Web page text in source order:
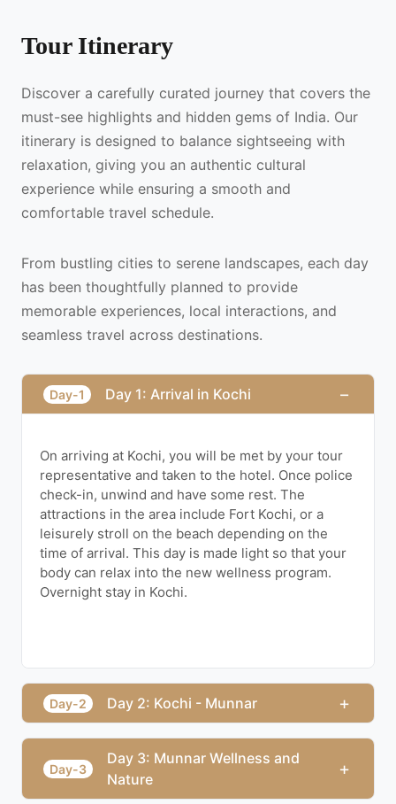
Tour Itinerary
Discover a carefully curated journey that covers the
must-see highlights and hidden gems of India. Our
itinerary is designed to balance sightseeing with
relaxation, giving you an authentic cultural
experience while ensuring a smooth and
comfortable travel schedule.
From bustling cities to serene landscapes, each day
has been thoughtfully planned to provide
memorable experiences, local interactions, and
seamless travel across destinations.
Day-1 Day 1: Arrival in Kochi −
On arriving at Kochi, you will be met by your tour
representative and taken to the hotel. Once police
check-in, unwind and have some rest. The
attractions in the area include Fort Kochi, or a
leisurely stroll on the beach depending on the
time of arrival. This day is made light so that your
body can relax into the new wellness program.
Overnight stay in Kochi.
Day-2 Day 2: Kochi - Munnar +
Day-3
Day 3: Munnar Wellness and
Nature
+